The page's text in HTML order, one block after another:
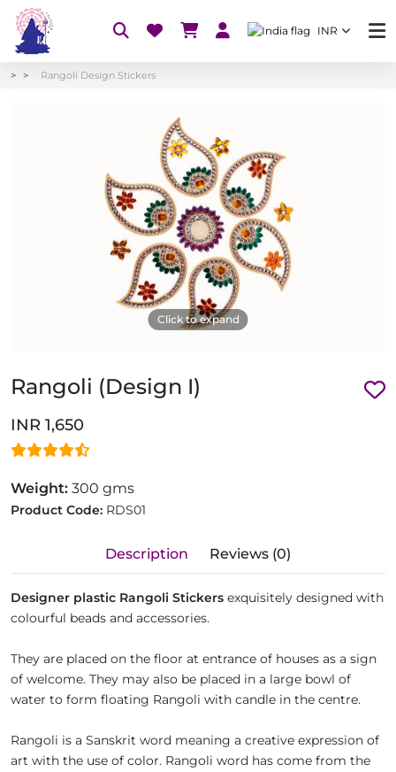
INR
Rangoli Design Stickers
Click to expand
Rangoli (Design I)
INR 1,650
Weight: 300 gms
Product Code: RDS01
Description Reviews (0)
Designer plastic Rangoli Stickers exquisitely designed with
colourful beads and accessories.
They are placed on the floor at entrance of houses as a sign
of welcome. They may also be placed in a large bowl of
water to form floating Rangoli with candle in the centre.
Rangoli is a Sanskrit word meaning a creative expression of
art with the use of color. Rangoli word has come from the